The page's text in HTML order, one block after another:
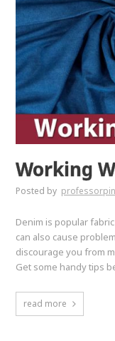
Working
Posted by
Denim is popular
can also cause
discourage you from
Get some handy tips
read more